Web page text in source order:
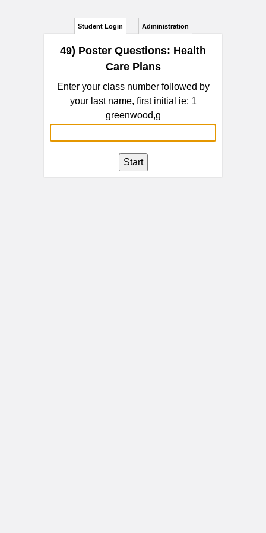
Student Login Administration
49) Poster Questions: Health
Care Plans
Enter your class number followed by
your last name, first initial ie: 1
greenwood,g